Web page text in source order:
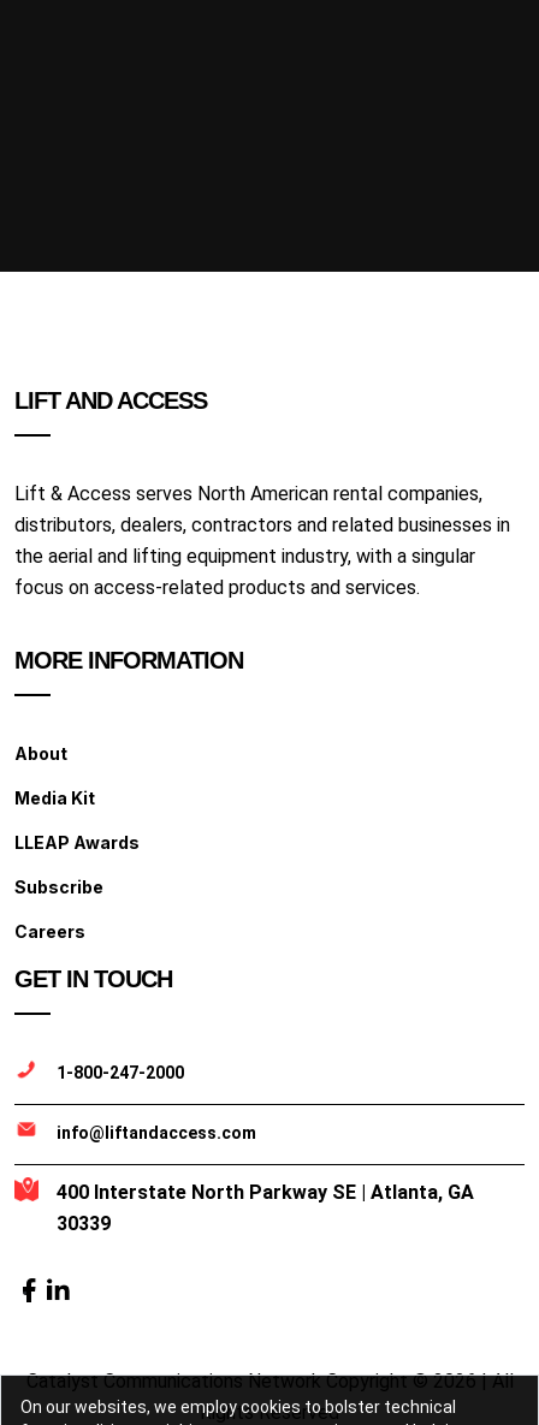
LIFT AND ACCESS
Lift & Access serves North American rental companies,
distributors, dealers, contractors and related businesses in
the aerial and lifting equipment industry, with a singular
focus on access-related products and services.
MORE INFORMATION
About
Media Kit
LLEAP Awards
Subscribe
Careers
GET IN TOUCH
1-800-247-2000
info@liftandaccess.com
400 Interstate North Parkway SE | Atlanta, GA
30339
Catalyst Communications Network Copyright © 2026 | All
Rights Reserved
On our websites, we employ cookies to bolster technical